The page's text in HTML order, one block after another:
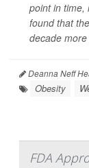
point in time,
found that
decade more
Deanna Neff
Obesity
FDA